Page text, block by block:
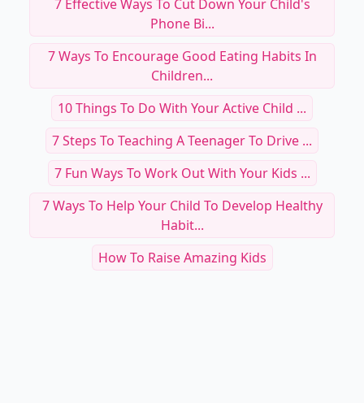
7 Effective Ways To Cut Down Your Child's
Phone Bi...
7 Ways To Encourage Good Eating Habits In
Children...
10 Things To Do With Your Active Child ...
7 Steps To Teaching A Teenager To Drive ...
7 Fun Ways To Work Out With Your Kids ...
7 Ways To Help Your Child To Develop Healthy
Habit...
How To Raise Amazing Kids